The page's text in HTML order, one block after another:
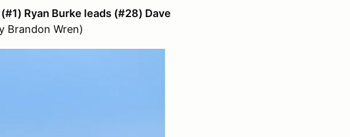
Ryan Burke leads (#28) Dave
Brandon Wren)